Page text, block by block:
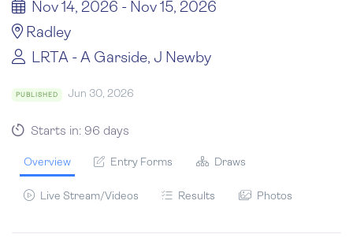
Nov 14, 2026 - Nov 15, 2026
Radley
LRTA - A Garside, J Newby
PUBLISHED Jun 30, 2026
Starts in: 96 days
Overview Entry Forms Draws
Live Stream/Videos Results Photos